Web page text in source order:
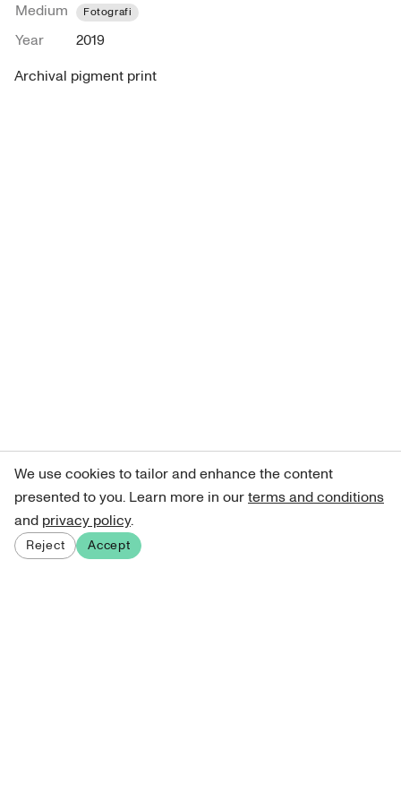
Medium
Fotografi
Year
2019
Archival pigment print
We use cookies to tailor and enhance the content
presented to you. Learn more in ourterms and conditions
and privacy policy.
Reject Accept